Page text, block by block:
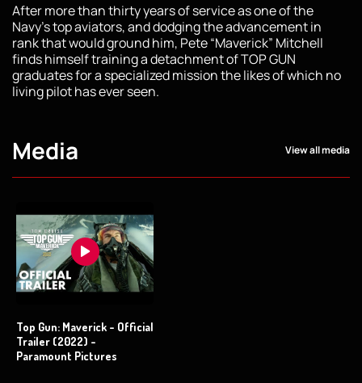
After more than thirty years of service as one of the
Navy’s top aviators, and dodging the advancement in
rank that would ground him, Pete “Maverick” Mitchell
finds himself training a detachment of TOP GUN
graduates for a specialized mission the likes of which no
living pilot has ever seen.
Media View all media
Top Gun: Maverick - Official
Trailer (2022) -
Paramount Pictures